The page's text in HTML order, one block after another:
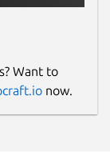
Want to
now.